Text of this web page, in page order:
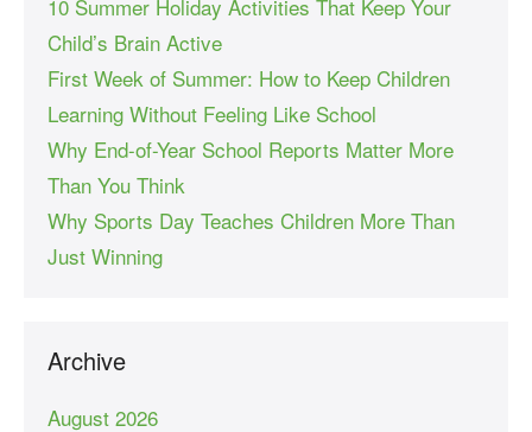
10 Summer Holiday Activities That Keep Your
Child’s Brain Active
First Week of Summer: How to Keep Children
Learning Without Feeling Like School
Why End-of-Year School Reports Matter More
Than You Think
Why Sports Day Teaches Children More Than
Just Winning
Archive
August 2026